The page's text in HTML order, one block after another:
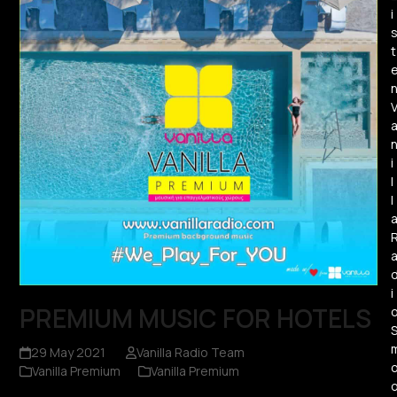
PREMIUM MUSIC FOR HOTELS
29 May 2021
Vanilla Radio Team
Vanilla Premium
Vanilla Premium
i
s
t
n
V
a
n
i
l
l
a
a
i
S